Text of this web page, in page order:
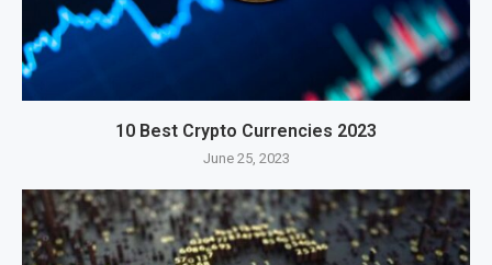
10 Best Crypto Currencies 2023
June 25, 2023